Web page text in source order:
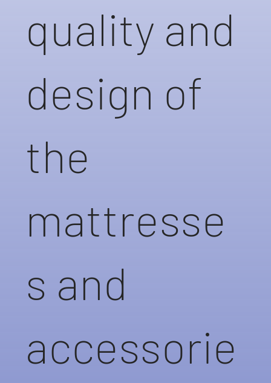
quality and
design of
the
mattresse
s and
accessorie